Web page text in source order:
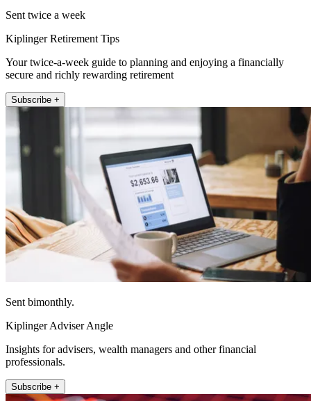
Sent twice a week
Kiplinger Retirement Tips
Your twice-a-week guide to planning and enjoying a financially
secure and richly rewarding retirement
Subscribe +
Sent bimonthly.
Kiplinger Adviser Angle
Insights for advisers, wealth managers and other financial
professionals.
Subscribe +